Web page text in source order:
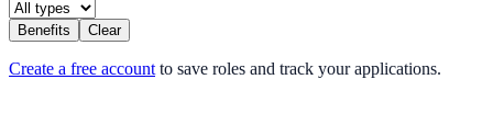
Benefits Clear
Create a free account to save roles and track your applications.